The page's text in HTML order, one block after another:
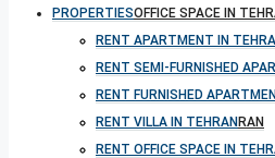
RENT OFFICE SPACE IN
RENT PENTHOUSE IN
RENT BUILDINGS IN TEHRAN
RENT SHORT TERM
BUY PROPERTY IN TEHRAN
BUY PROPERTY IN TURKEY
PROPERTIES
RENT APARTMENT IN
RENT SEMI-FURNISHED
RENT FURNISHED
RENT VILLA IN TEHRAN
RENT OFFICE SPACE IN